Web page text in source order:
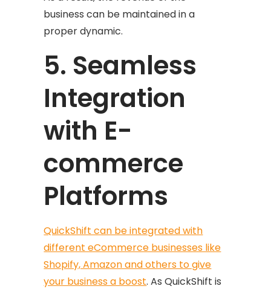
business can be maintained in a
proper dynamic.
5. Seamless
Integration
with E-
commerce
Platforms
QuickShift can be integrated with
different eCommerce businesses like
Shopify, Amazon and others to give
your business a boost. As QuickShift is